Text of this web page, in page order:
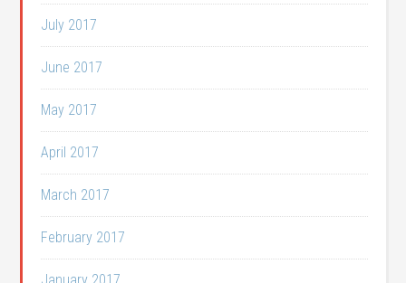
July 2017
June 2017
May 2017
April 2017
March 2017
February 2017